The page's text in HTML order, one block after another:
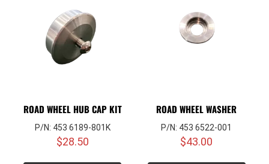
ROAD WHEEL HUB CAP KIT
P/N: 453 6189-801K
$28.50
ROAD WHEEL WASHER
P/N: 453 6522-001
$43.00